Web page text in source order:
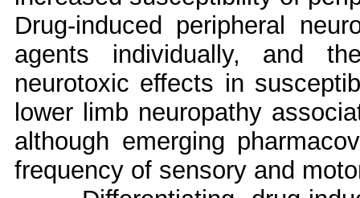
Drug-induced peripheral
agents individually, and
neurotoxic effects in
lower limb neuropathy
although emerging
frequency of sensory and